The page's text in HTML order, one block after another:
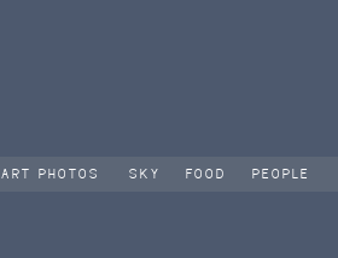
ART PHOTOS SKY FOOD PEOPLE